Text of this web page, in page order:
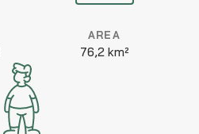
AREA
76,2 km²